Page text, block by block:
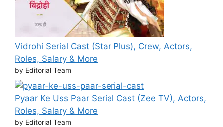
Vidrohi Serial Cast (Star Plus), Crew, Actors,
Roles, Salary & More
by Editorial Team
Pyaar Ke Uss Paar Serial Cast (Zee TV), Actors,
Roles, Salary & More
by Editorial Team